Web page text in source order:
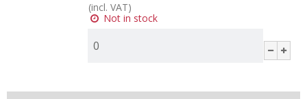
(incl. VAT)
Not in stock